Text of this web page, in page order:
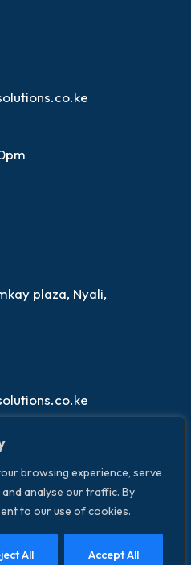
browsing experience, serve
analyse our traffic. By
to our use of cookies.
All Accept All
plaza, Nyali,
&
Terms & Conditions